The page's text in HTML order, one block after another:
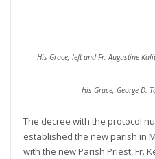
His Grace, left and Fr. Augustine
His Grace, George D.
The decree with the protocol
established the new parish in
with the new Parish Priest, Fr.